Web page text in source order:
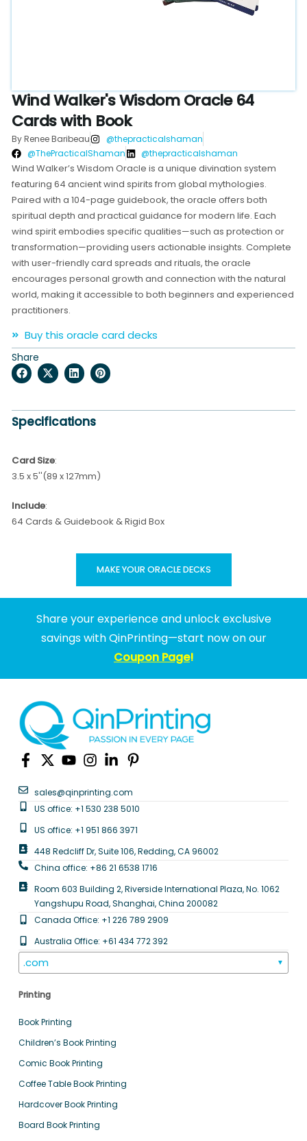
Wind Walker's Wisdom Oracle 64
Cards with Book
By Renee Baribeau
@thepracticalshaman
@ThePracticalShaman
@thepracticalshaman
Wind Walker’s Wisdom Oracle is a unique divination system
featuring 64 ancient wind spirits from global mythologies.
Paired with a 104-page guidebook, the oracle offers both
spiritual depth and practical guidance for modern life. Each
wind spirit embodies specific qualities—such as protection or
transformation—providing users actionable insights. Complete
with user-friendly card spreads and rituals, the oracle
encourages personal growth and connection with the natural
world, making it accessible to both beginners and experienced
practitioners.
Buy this oracle card decks
Share
Specifications
Card Size:
3.5 x 5''(89 x 127mm)
Include:
64 Cards & Guidebook & Rigid Box
MAKE YOUR ORACLE DECKS
Share your experience and unlock exclusive
savings with QinPrinting—start now on our
Coupon Page!
sales@qinprinting.com
US office: +1 530 238 5010
US office: +1 951 866 3971
448 Redcliff Dr, Suite 106, Redding, CA 96002
China office: +86 21 6538 1716
Room 603 Building 2, Riverside International Plaza, No. 1062
Yangshupu Road, Shanghai, China 200082
Canada Office: +1 226 789 2909
Australia Office: +61 434 772 392
.com ▼
Printing
Book Printing
Children’s Book Printing
Comic Book Printing
Coffee Table Book Printing
Hardcover Book Printing
Board Book Printing